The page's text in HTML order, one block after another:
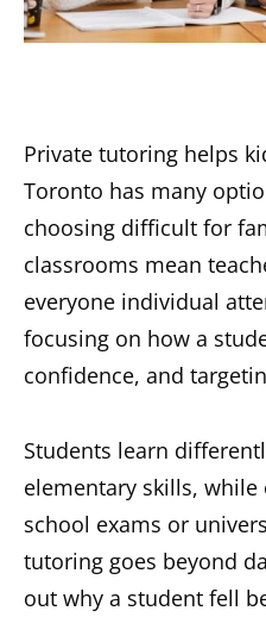
Private tutoring helps
Toronto has many
choosing difficult for
classrooms mean
everyone individual
focusing on how a
confidence, and
Students learn
elementary skills,
school exams or
tutoring goes beyond
out why a student fell